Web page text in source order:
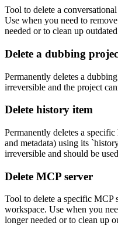
Tool to delete a
Use when you need to
needed or to clean up
Delete a dubbing
Permanently deletes a
irreversible and the project
Delete history item
Permanently deletes a
and metadata) using its
irreversible and should be
Delete MCP server
Tool to delete a specific MCP
workspace. Use when you
longer needed or to clean up